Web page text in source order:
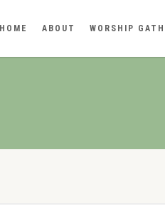
HOME ABOUT WORSHIP